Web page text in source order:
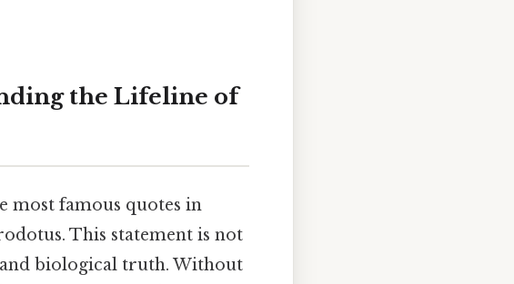
the Lifeline of
most famous quotes in
This statement is not
biological truth. Without